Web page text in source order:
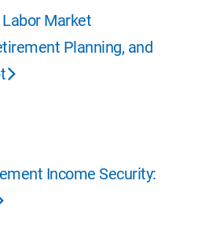
Market
Planning, and
Income Security: